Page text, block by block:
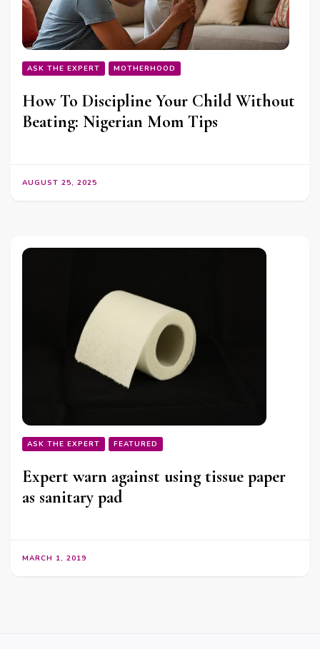
ASK THE EXPERT MOTHERHOOD
How To Discipline Your Child Without
Beating: Nigerian Mom Tips
AUGUST 25, 2025
ASK THE EXPERT FEATURED
Expert warn against using tissue paper
as sanitary pad
MARCH 1, 2019